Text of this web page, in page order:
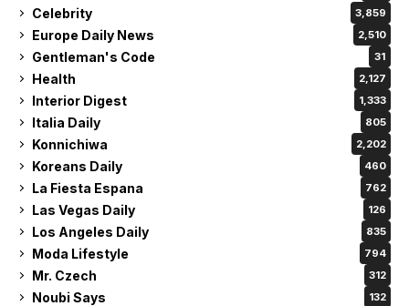
Celebrity 3,859
Europe Daily News 2,510
Gentleman's Code 31
Health 2,127
Interior Digest 1,333
Italia Daily 805
Konnichiwa 2,202
Koreans Daily 460
La Fiesta Espana 762
Las Vegas Daily 126
Los Angeles Daily 835
Moda Lifestyle 794
Mr. Czech 312
Noubi Says 132